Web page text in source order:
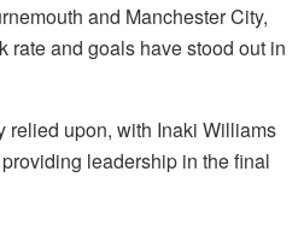
and Manchester City,
rate and goals have stood out in
relied upon, with Inaki Williams
leadership in the final